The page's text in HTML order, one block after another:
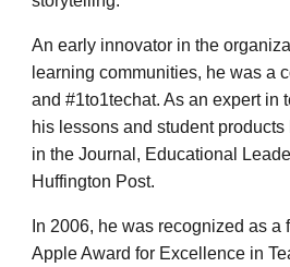
An early innovator in the
learning communities, he was a
and #1to1techat. As an expert in
his lessons and student products
in the Journal, Educational
Huffington Post.
In 2006, he was recognized as a
Apple Award for Excellence in